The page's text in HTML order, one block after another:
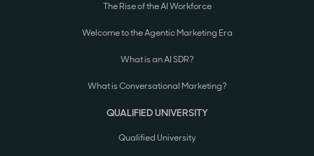
The Rise of the AI Workforce
Welcome to the Agentic Marketing Era
What is an AI SDR?
What is Conversational Marketing?
QUALIFIED UNIVERSITY
Qualified University